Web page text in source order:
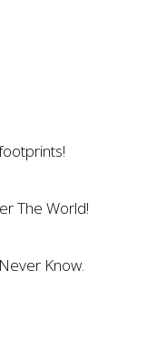
The World!
Know.